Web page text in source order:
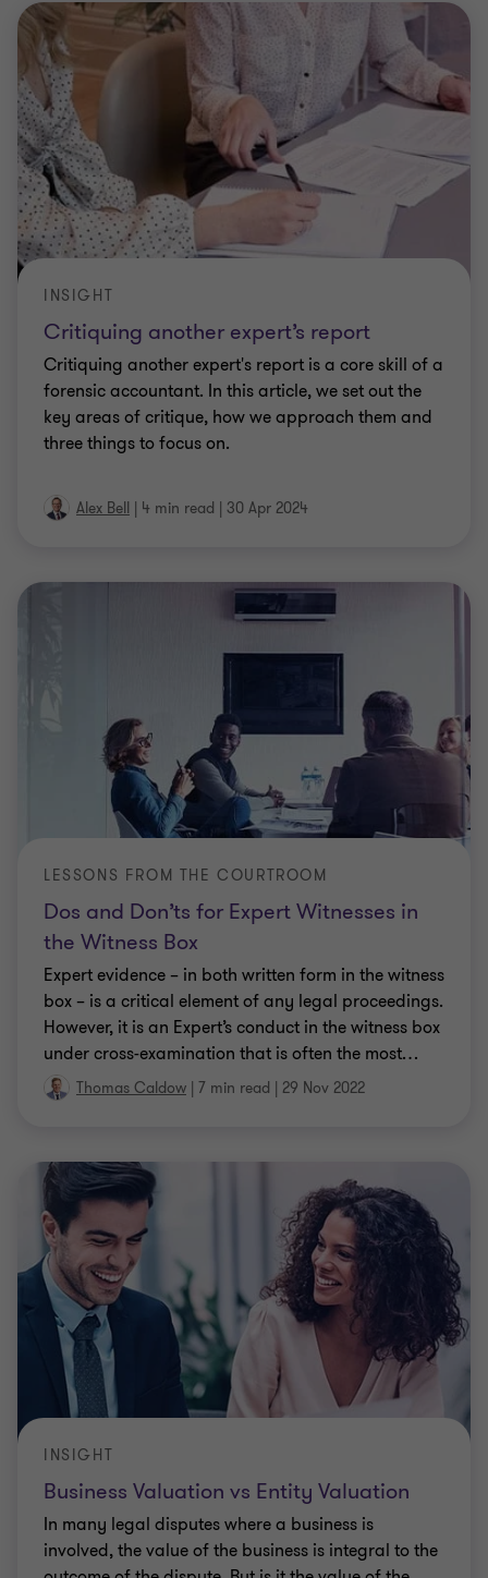
Critiquing another expert’s report
INSIGHT
Critiquing another expert's report is a core skill of a
forensic accountant. In this article, we set out the
key areas of critique, how we approach them and
three things to focus on.
Alex Bell | 4 min read | 30 Apr 2024
Dos and Don’ts for Expert Witnesses in
the Witness Box
LESSONS FROM THE COURTROOM
Expert evidence – in both written form in the witness
box – is a critical element of any legal proceedings.
However, it is an Expert’s conduct in the witness box
under cross-examination that is often the most…
Thomas Caldow | 7 min read | 29 Nov 2022
Business Valuation vs Entity Valuation
INSIGHT
In many legal disputes where a business is
involved, the value of the business is integral to the